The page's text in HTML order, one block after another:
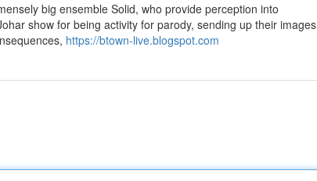
big ensemble Solid, who provide perception into
show for being activity for parody, sending up their images
https://btown-live.blogspot.com